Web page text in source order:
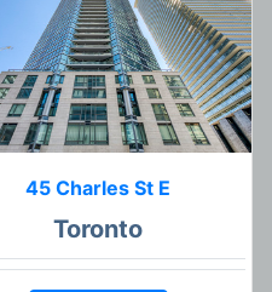
45 Charles St E
Toronto